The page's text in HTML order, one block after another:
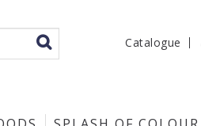
Catalogue